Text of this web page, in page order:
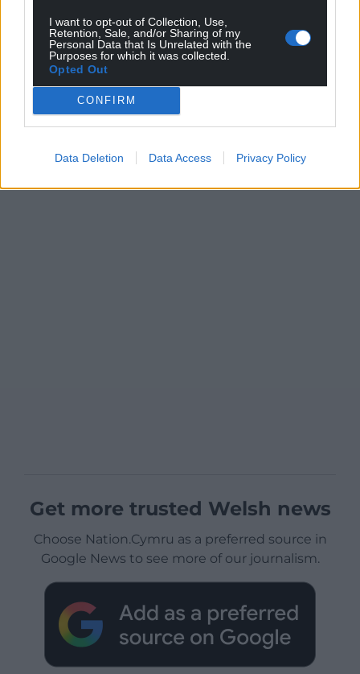
I want to opt-out of Collection, Use,
Retention, Sale, and/or Sharing of my
Personal Data that Is Unrelated with the
Purposes for which it was collected.
Opted Out
CONFIRM
Data Deletion Data Access Privacy Policy
Get more trusted Welsh news
Choose Nation.Cymru as a preferred source in
Google News to see more of our journalism.